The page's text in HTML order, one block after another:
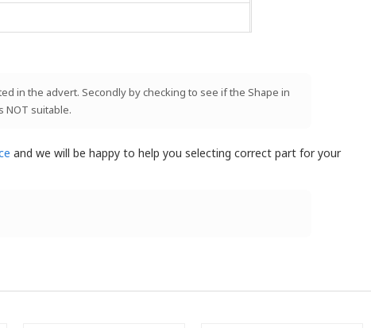
in the advert. Secondly by checking to see if the Shape in
NOT suitable.
and we will be happy to help you selecting correct part for your